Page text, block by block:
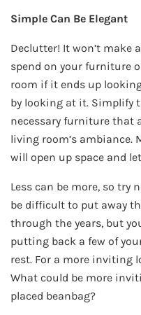
Simple Can Be Elegant
Declutter! It won’t make
spend on your furniture
room if it ends up
by looking at it. Simplify
necessary furniture that
living room’s ambiance.
will open up space and
Less can be more, so try
be difficult to put away
through the years, but
putting back a few of
rest. For a more inviting
What could be more
placed beanbag?